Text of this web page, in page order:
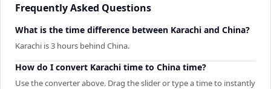
Frequently Asked Questions
What is the time difference between Karachi and China?
Karachi is 3 hours behind China.
How do I convert Karachi time to China time?
Use the converter above. Drag the slider or type a time to instantly